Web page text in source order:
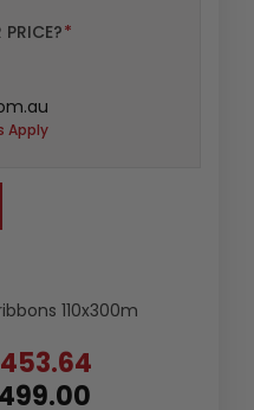
PRICE?*
Apply
110x300m